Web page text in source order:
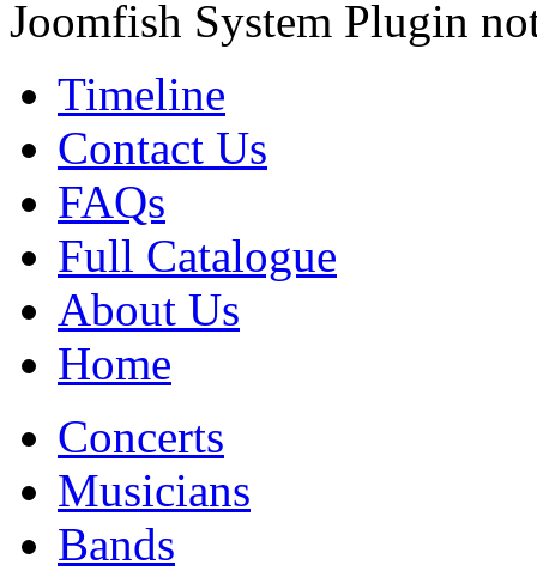
Joomfish System Plugin
Timeline
Contact Us
FAQs
Full Catalogue
About Us
Home
Concerts
Musicians
Bands